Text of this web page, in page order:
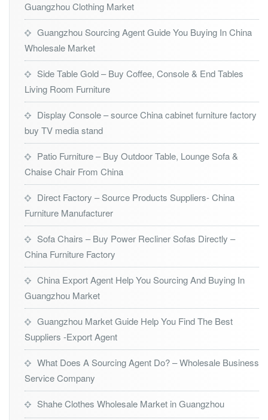
Guangzhou Clothing Market
Guangzhou Sourcing Agent Guide You Buying In China
Wholesale Market
Side Table Gold – Buy Coffee, Console & End Tables
Living Room Furniture
Display Console – source China cabinet furniture factory
buy TV media stand
Patio Furniture – Buy Outdoor Table, Lounge Sofa &
Chaise Chair From China
Direct Factory – Source Products Suppliers- China
Furniture Manufacturer
Sofa Chairs – Buy Power Recliner Sofas Directly –
China Furniture Factory
China Export Agent Help You Sourcing And Buying In
Guangzhou Market
Guangzhou Market Guide Help You Find The Best
Suppliers -Export Agent
What Does A Sourcing Agent Do? – Wholesale Business
Service Company
Shahe Clothes Wholesale Market in Guangzhou